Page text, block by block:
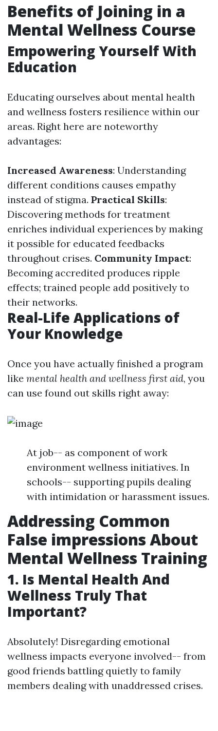
Benefits of Joining in a
Mental Wellness Course
Empowering Yourself With
Education
Educating ourselves about mental health
and wellness fosters resilience within our
areas. Right here are noteworthy
advantages:
Increased Awareness: Understanding
different conditions causes empathy
instead of stigma. Practical Skills:
Discovering methods for treatment
enriches individual experiences by making
it possible for educated feedbacks
throughout crises. Community Impact:
Becoming accredited produces ripple
effects; trained people add positively to
their networks.
Real-Life Applications of
Your Knowledge
Once you have actually finished a program
like mental health and wellness first aid, you
can use found out skills right away:
At job-- as component of work
environment wellness initiatives. In
schools-- supporting pupils dealing
with intimidation or harassment issues.
Addressing Common
False impressions About
Mental Wellness Training
1. Is Mental Health And
Wellness Truly That
Important?
Absolutely! Disregarding emotional
wellness impacts everyone involved-- from
good friends battling quietly to family
members dealing with unaddressed crises.